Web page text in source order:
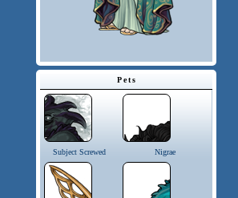
Pets
Subject Screwed Nigrae